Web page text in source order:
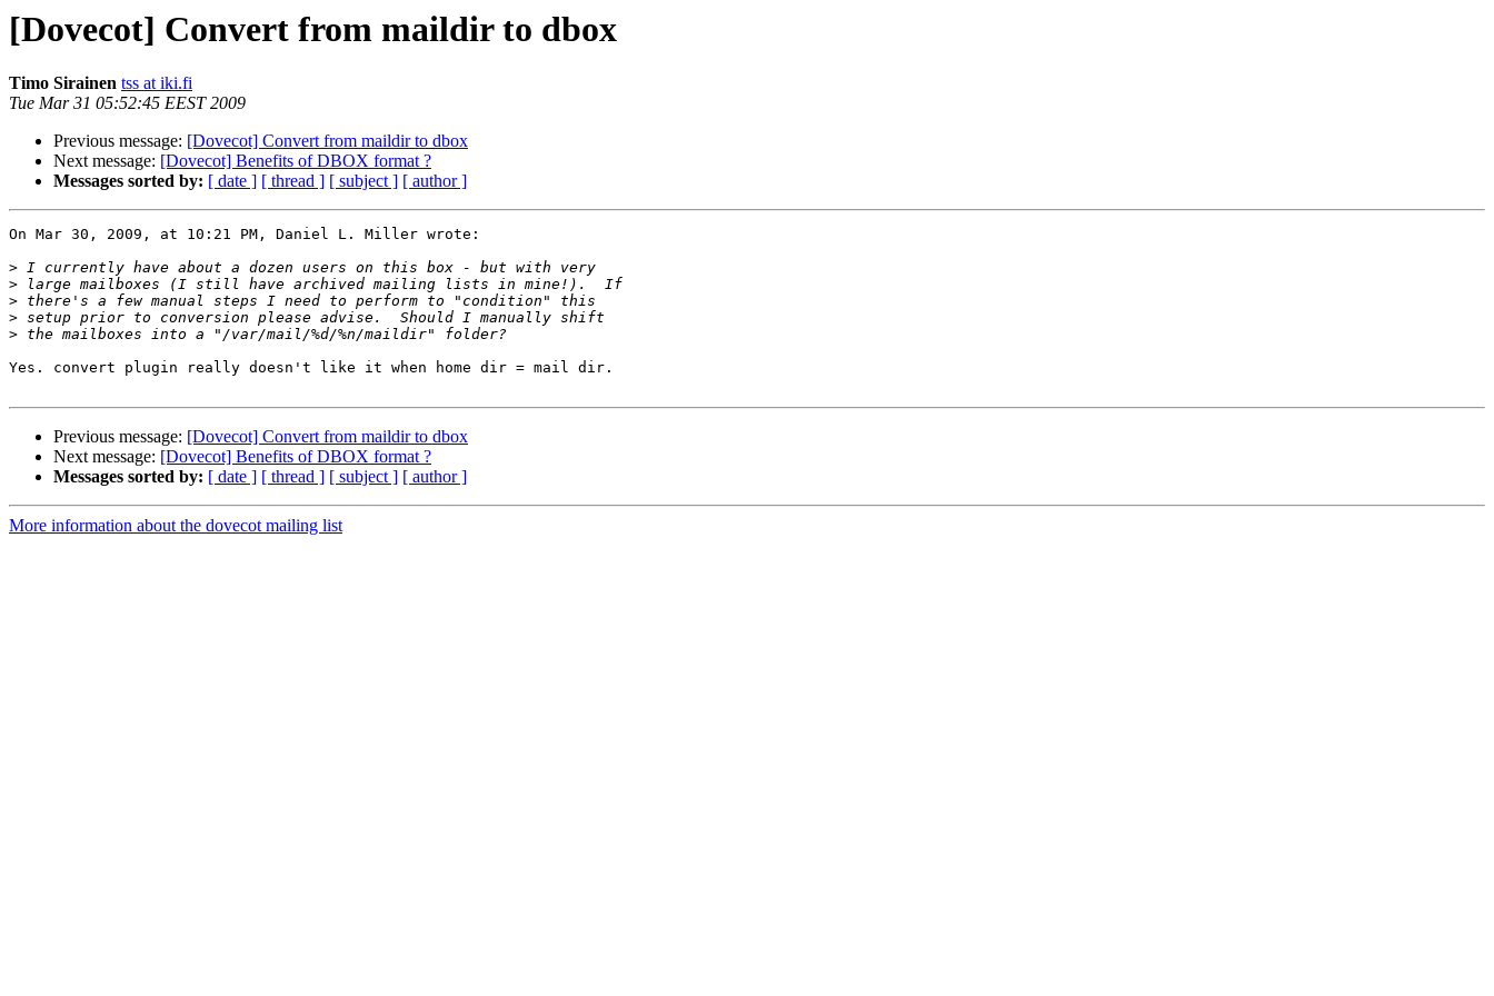
[Dovecot] Convert from maildir to dbox
Timo Sirainen tss at iki.fi
Tue Mar 31 05:52:45 EEST 2009
Previous message: [Dovecot] Convert from maildir to dbox
Next message: [Dovecot] Benefits of DBOX format ?
Messages sorted by: [ date ] [ thread ] [ subject ] [ author ]
On Mar 30, 2009, at 10:21 PM, Daniel L. Miller wrote:
>
>
>
>
>
Yes. convert plugin really doesn't like it when home dir = mail dir.
Previous message: [Dovecot] Convert from maildir to dbox
Next message: [Dovecot] Benefits of DBOX format ?
Messages sorted by: [ date ] [ thread ] [ subject ] [ author ]
More information about the dovecot mailing list